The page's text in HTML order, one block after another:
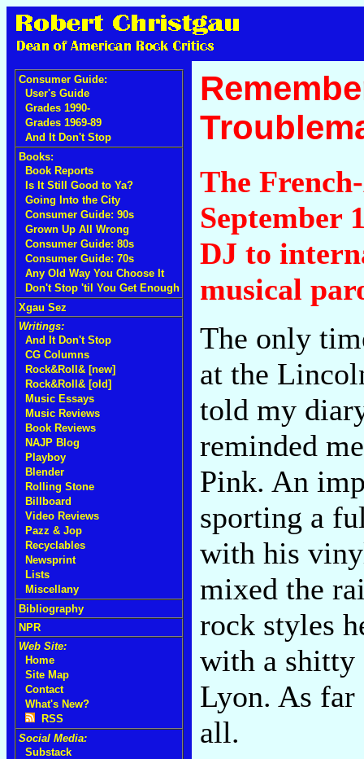
Consumer Guide:
User's Guide
Grades 1990-
Grades 1969-89
And It Don't Stop
Books:
Book Reports
Is It Still Good to Ya?
Going Into the City
Consumer Guide: 90s
Grown Up All Wrong
Consumer Guide: 80s
Consumer Guide: 70s
Any Old Way You Choose It
Don't Stop 'til You Get Enough
Xgau Sez
Writings:
And It Don't Stop
CG Columns
Rock&Roll& [new]
Rock&Roll& [old]
Music Essays
Music Reviews
Book Reviews
NAJP Blog
Playboy
Blender
Rolling Stone
Billboard
Video Reviews
Pazz & Jop
Recyclables
Newsprint
Lists
Miscellany
Bibliography
NPR
Web Site:
Home
Site Map
Contact
What's New?
RSS
Social Media:
Substack
The
September
DJ to
musical
The only
at the
told my
reminded
Pink. An
sporting a
with his
mixed the
rock styles
with a shitty
Lyon. As far
all.